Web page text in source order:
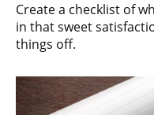
Create a checklist of
in that sweet
things off.